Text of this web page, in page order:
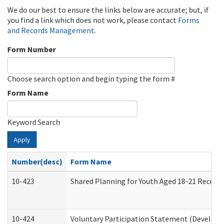
We do our best to ensure the links below are accurate; but, if
you find a link which does not work, please contact Forms
and Records Management.
Form Number
Choose search option and begin typing the form #
Form Name
Keyword Search
Apply
Number(desc)
Form Name
10-423
Shared Planning for Youth Aged 18-21
10-424 Voluntary Participation Statement